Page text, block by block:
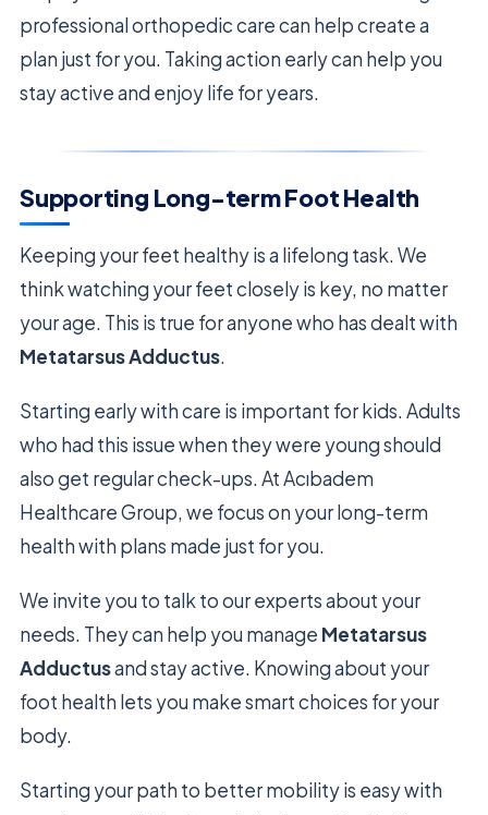
professional orthopedic care can help create a
plan just for you. Taking action early can help you
stay active and enjoy life for years.
Supporting Long-term Foot Health
Keeping your feet healthy is a lifelong task. We
think watching your feet closely is key, no matter
your age. This is true for anyone who has dealt with
Metatarsus Adductus.
Starting early with care is important for kids. Adults
who had this issue when they were young should
also get regular check-ups. At Acıbadem
Healthcare Group, we focus on your long-term
health with plans made just for you.
We invite you to talk to our experts about your
needs. They can help you manage Metatarsus
Adductusand stay active. Knowing about your
foot health lets you make smart choices for your
body.
Starting your path to better mobility is easy with